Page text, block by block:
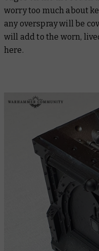
worry too much about
any overspray will be
will add to the worn,
here.